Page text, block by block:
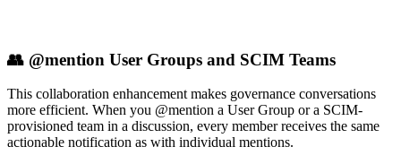
👥 @mention User Groups and SCIM Teams
This collaboration enhancement makes governance conversations
more efficient. When you @mention a User Group or a SCIM-
provisioned team in a discussion, every member receives the same
actionable notification as with individual mentions.